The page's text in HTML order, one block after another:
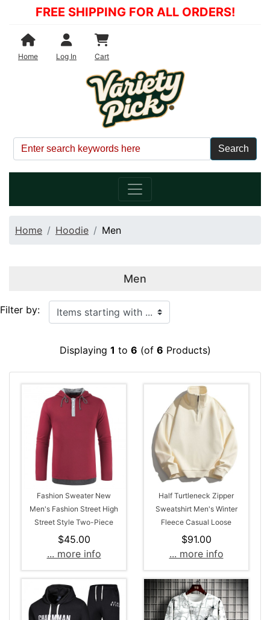
FREE SHIPPING FOR ALL ORDERS!
Home Log In
Shopping Cart
Cart
Home Hoodie Men
Men
Filter by: Items starting with ...
Displaying 1 to 6 (of 6 Products)
Fashion Sweater New
Men's Fashion Street High
Street Style Two-Piece
Hooded Drawstring Long-
Sleeved T-Shirt
$45.00
... more info
Half Turtleneck Zipper
Sweatshirt Men's Winter
Fleece Casual Loose
Hoodie
$91.00
... more info